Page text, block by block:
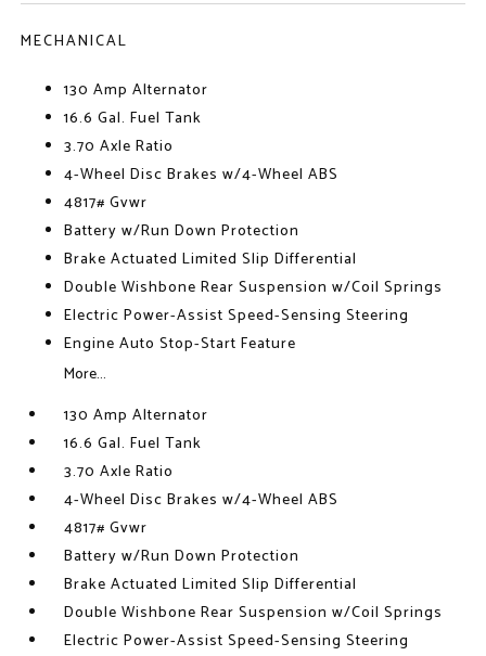
MECHANICAL
130 Amp Alternator
16.6 Gal. Fuel Tank
3.70 Axle Ratio
4-Wheel Disc Brakes w/4-Wheel ABS
4817# Gvwr
Battery w/Run Down Protection
Brake Actuated Limited Slip Differential
Double Wishbone Rear Suspension w/Coil Springs
Electric Power-Assist Speed-Sensing Steering
Engine Auto Stop-Start Feature
More...
130 Amp Alternator
16.6 Gal. Fuel Tank
3.70 Axle Ratio
4-Wheel Disc Brakes w/4-Wheel ABS
4817# Gvwr
Battery w/Run Down Protection
Brake Actuated Limited Slip Differential
Double Wishbone Rear Suspension w/Coil Springs
Electric Power-Assist Speed-Sensing Steering